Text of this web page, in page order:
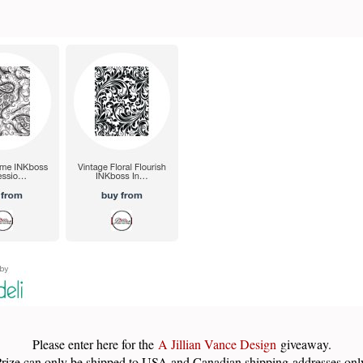
Please enter here for the A Jillian Vance Design giveaway.